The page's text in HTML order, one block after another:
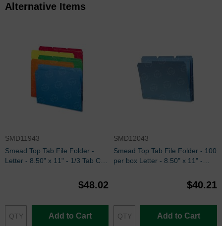
Alternative Items
SMD11943
Smead Top Tab File Folder -
Letter - 8.50" x 11" - 1/3 Tab Cut
$48.02
Add to Cart
SMD12043
Smead Top Tab File Folder - 100
per box Letter - 8.50" x 11" -
$40.21
Add to Cart